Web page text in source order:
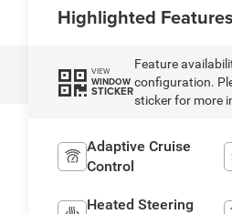
Highlighted Features
VIEW
WINDOW
STICKER
Feature
configuration.
sticker for more
Adaptive Cruise
Control
Heated Steering